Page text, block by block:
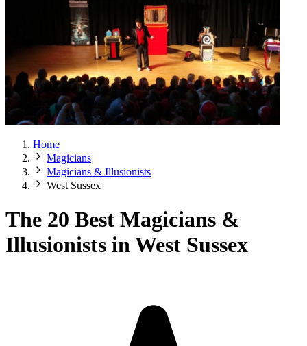
Home
Magicians
Magicians & Illusionists
West Sussex
The 20 Best Magicians &
Illusionists in West Sussex